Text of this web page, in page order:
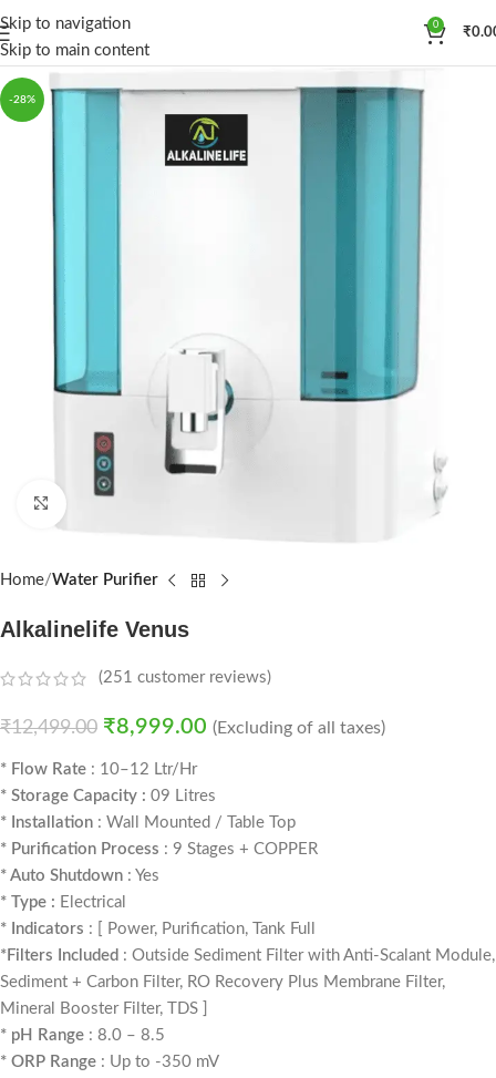
Skip to navigation
Skip to main content
0
₹
-28%
Home Water Purifier
Alkalinelife Venus
(251 customer reviews)
₹12,499.00 ₹8,999.00 (Excluding of all taxes)
* Flow Rate : 10–12 Ltr/Hr
* Storage Capacity : 09 Litres
* Installation : Wall Mounted / Table Top
* Purification Process : 9 Stages + COPPER
* Auto Shutdown : Yes
* Type : Electrical
* Indicators : [ Power, Purification, Tank Full
*Filters Included : Outside Sediment Filter with Anti-Scalant Module,
Sediment + Carbon Filter, RO Recovery Plus Membrane Filter,
Mineral Booster Filter, TDS ]
* pH Range : 8.0 – 8.5
* ORP Range : Up to -350 mV